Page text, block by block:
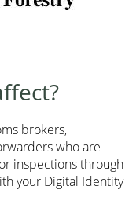
brokers,
who are
inspections through
your Digital Identity